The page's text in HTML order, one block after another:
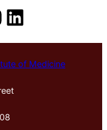
LinkedIn
of Medicine